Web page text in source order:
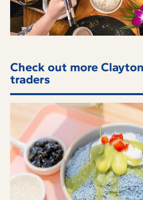
Check out more
traders